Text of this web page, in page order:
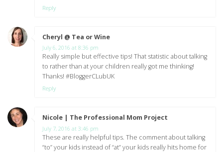
Reply
Cheryl @ Tea or Wine
July 6, 2016 at 8:36 pm
Really simple but effective tips! That statistic about talking
to rather than at your children really got me thinking!
Thanks! #BloggerCLubUK
Reply
Nicole | The Professional Mom Project
July 7, 2016 at 3:46 pm
These are really helpful tips. The comment about talking
“to” your kids instead of “at” your kids really hits home for